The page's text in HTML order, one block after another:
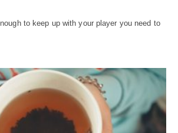
to keep up with your player you need to